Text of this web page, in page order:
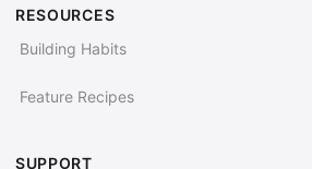
RESOURCES
Building Habits
Feature Recipes
SUPPORT